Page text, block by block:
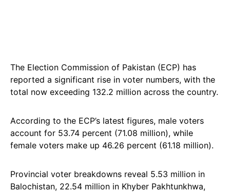
The Election Commission of Pakistan (ECP) has
reported a significant rise in voter numbers, with the
total now exceeding 132.2 million across the country.
According to the ECP’s latest figures, male voters
account for 53.74 percent (71.08 million), while
female voters make up 46.26 percent (61.18 million).
Provincial voter breakdowns reveal 5.53 million in
Balochistan, 22.54 million in Khyber Pakhtunkhwa,